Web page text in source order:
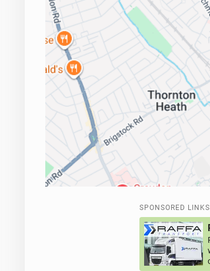
SPONSORED LINKS